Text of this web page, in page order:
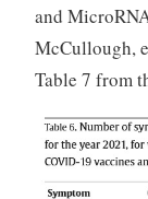
and
McCullough,
Table 7 from